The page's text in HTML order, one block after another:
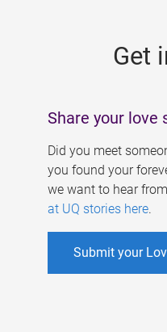
Get
Share your love
Did you meet
you found your
we want to hear
at UQ stories here.
Submit your